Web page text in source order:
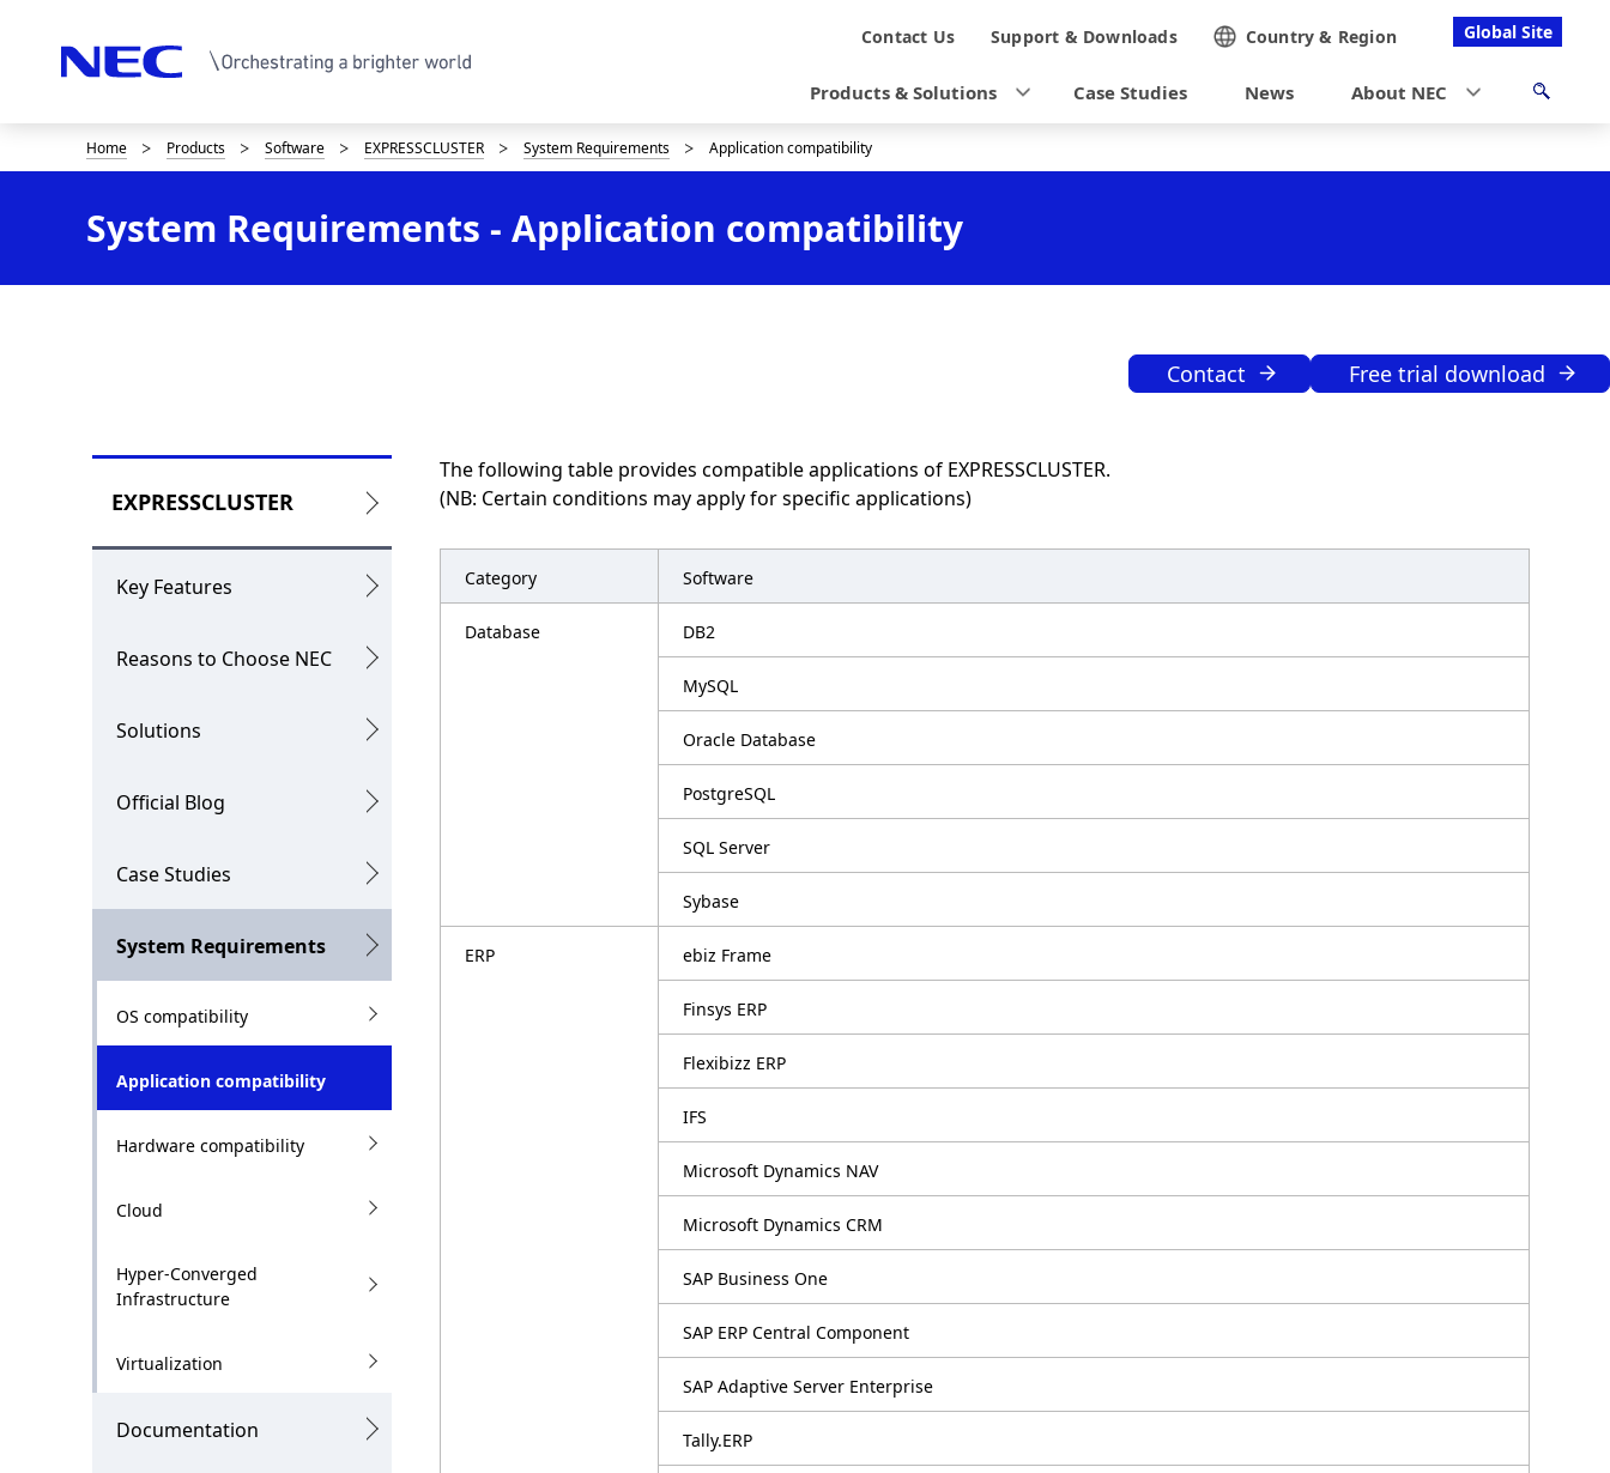
Global Site
v
i
g
Contact Us Support & Downloads Country & Region
Products & Solutions Case Studies News About NEC
D
s
p
i
g
c
Home Products Software EXPRESSCLUSTER System Requirements Application compatibility
System Requirements - Application compatibility
Contact Free trial download
o
t
n
EXPRESSCLUSTER
Key Features
Reasons to Choose NEC
Solutions
Official Blog
Case Studies
System Requirements
OS compatibility
Application compatibility
Hardware compatibility
Cloud
Hyper-Converged
Infrastructure
Virtualization
Documentation
The following table provides compatible applications of EXPRESSCLUSTER.
(NB: Certain conditions may apply for specific applications)
Category Software
Database DB2
MySQL
Oracle Database
PostgreSQL
SQL Server
Sybase
ERP ebiz Frame
Finsys ERP
Flexibizz ERP
IFS
Microsoft Dynamics NAV
Microsoft Dynamics CRM
SAP Business One
SAP ERP Central Component
SAP Adaptive Server Enterprise
Tally.ERP